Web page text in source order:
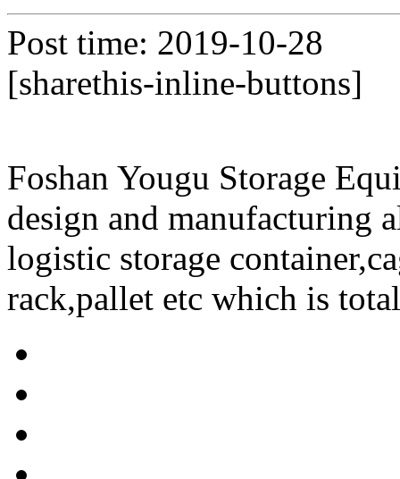
Post time: 2019-10-28
[sharethis-inline-buttons]
Foshan Yougu Storage
design and manufacturing
logistic storage
rack,pallet etc which is